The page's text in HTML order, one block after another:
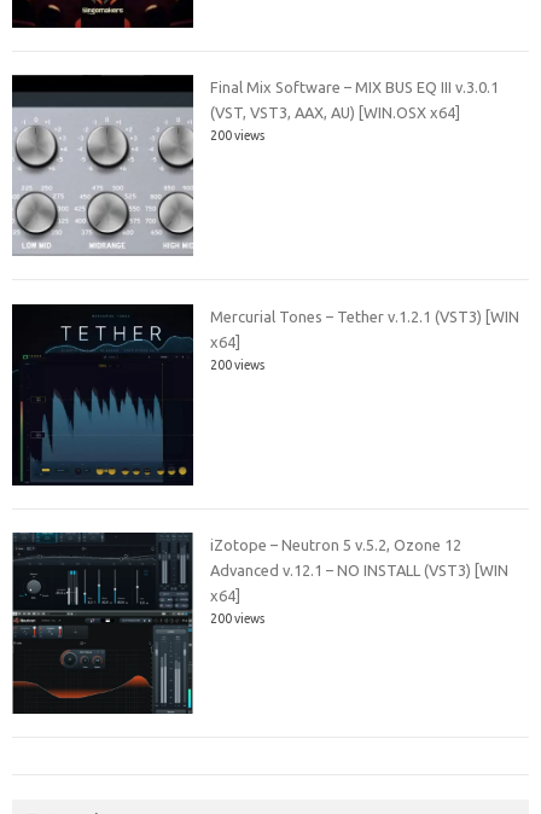
Final Mix Software – MIX BUS EQ III v.3.0.1
(VST, VST3, AAX, AU) [WIN.OSX x64]
200 views
Mercurial Tones – Tether v.1.2.1 (VST3) [WIN
x64]
200 views
iZotope – Neutron 5 v.5.2, Ozone 12
Advanced v.12.1 – NO INSTALL (VST3) [WIN
x64]
200 views